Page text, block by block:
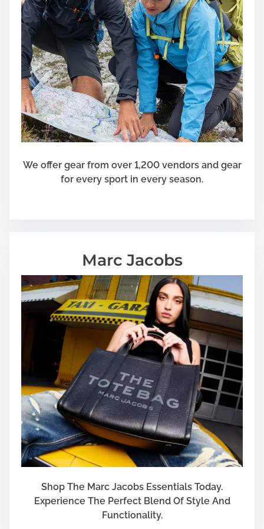
n
e
r
P
e
G
r
o
o
e
r
e
P
r
o
p
r
W
i
n
d
e
r
f
o
r
Y
o
r
R
e
i
d
e
n
c
e
We offer gear from over 1,200 vendors and gear
for every sport in every season.
Marc Jacobs
Shop The Marc Jacobs Essentials Today.
Experience The Perfect Blend Of Style And
Functionality.